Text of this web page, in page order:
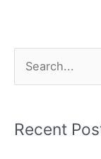
rRecent